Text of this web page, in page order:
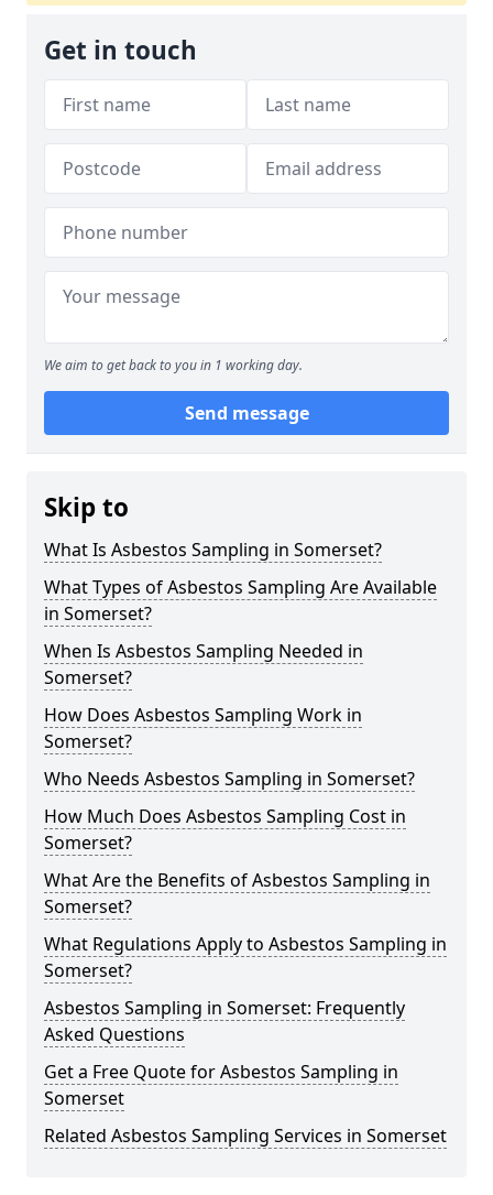
Get in touch
We aim to get back to you in 1 working day.
Send message
Skip to
What Is Asbestos Sampling in Somerset?
What Types of Asbestos Sampling Are Available
in Somerset?
When Is Asbestos Sampling Needed in
Somerset?
How Does Asbestos Sampling Work in
Somerset?
Who Needs Asbestos Sampling in Somerset?
How Much Does Asbestos Sampling Cost in
Somerset?
What Are the Benefits of Asbestos Sampling in
Somerset?
What Regulations Apply to Asbestos Sampling in
Somerset?
Asbestos Sampling in Somerset: Frequently
Asked Questions
Get a Free Quote for Asbestos Sampling in
Somerset
Related Asbestos Sampling Services in Somerset